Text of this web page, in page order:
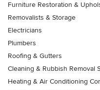
Furniture Restoration &
Removalists & Storage
Electricians
Plumbers
Roofing & Gutters
Cleaning & Rubbish Removal
Heating & Air Conditioning